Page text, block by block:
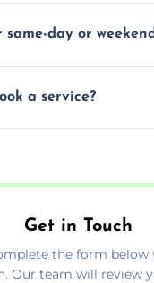
and condition.
same-day or
a service?
Get in Touch
the form below
Our team will review